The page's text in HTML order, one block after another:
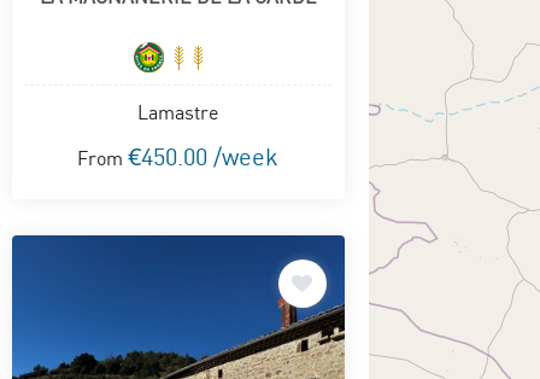
Lamastre
From €450.00 /week